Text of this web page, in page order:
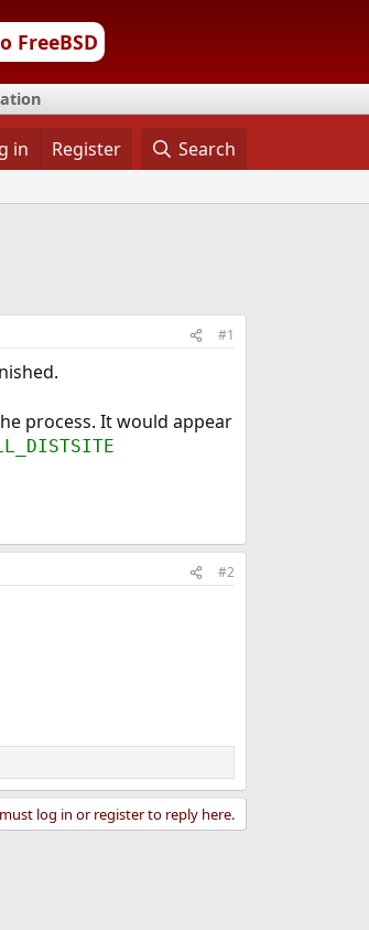
FreeBSD
in Register Search
#1
process. It would appear
#2
log in or register to reply here.